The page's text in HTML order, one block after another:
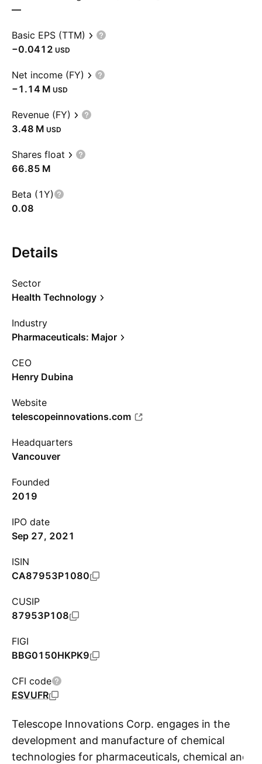
—
Basic EPS (TTM)
−0.0412 USD
Net income (FY)
‪−1.14 M‬ USD
Revenue (FY)
‪3.48 M‬ USD
Shares float
‪66.85 M‬
Beta (1Y)
0.08
Details
Sector
Health Technology
Industry
Pharmaceuticals: Major
CEO
Henry Dubina
Website
telescopeinnovations.com
Headquarters
Vancouver
Founded
2019
IPO date
Sep 27, 2021
ISIN
CA87953P1080
CUSIP
87953P108
FIGI
BBG0150HKPK9
CFI code
ESVUFR
Telescope Innovations Corp. engages in the
development and manufacture of chemical
technologies for pharmaceuticals, chemical and